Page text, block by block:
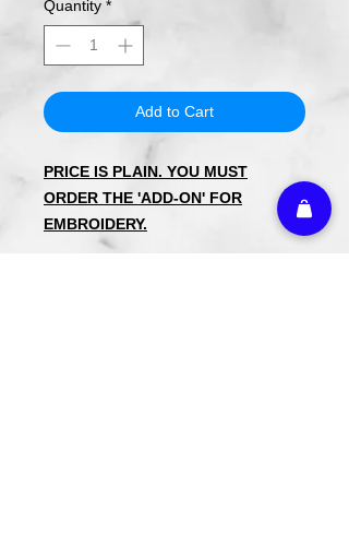
Quantity *
Add to Cart
PRICE IS PLAIN. YOU MUST
ORDER THE 'ADD-ON' FOR
EMBROIDERY.